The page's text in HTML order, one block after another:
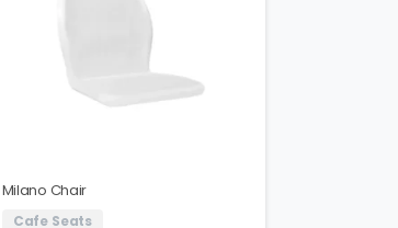
Milano Chair
Cafe Seats